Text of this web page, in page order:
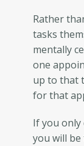
Rather
tasks
mentally
one
up to that
for that
If you
you will